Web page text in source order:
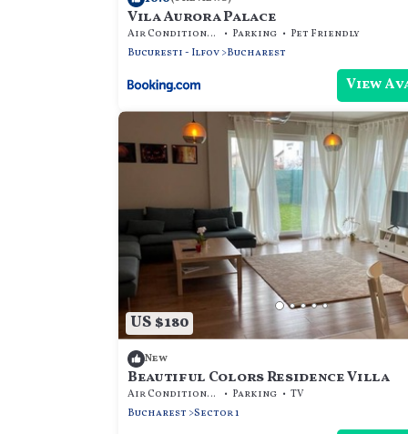
Vila Aurora Palace
Air Conditioner Parking
Pet Friendly
Bucuresti - Ilfov Bucharest
View
US $180
New
Beautiful Colors Residence Villa
Air Conditioner Parking
TV
Bucharest Sector 1